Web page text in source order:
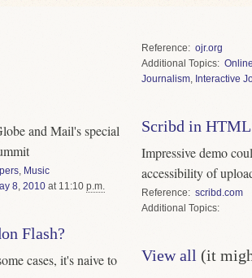
and Mail's special
, Music
8, 2010at 11:10 p.m.
Flash?
cases, it's naive to
Reference
ojr.org
Topics
Online
Journalism, Interactive
Scribd in
Impressive demo
accessibility of
Reference
scribd.com
Topics
View all (it